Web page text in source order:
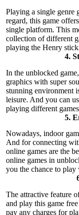
Playing a single genre
regard, this game
single platform. This
collection of different
playing the Henry
4.
In the unblocked game
graphics with super
stunning environment
leisure. And you can
playing different
5.
Nowadays, indoor
And for connecting
online games are the
online games in
you the chance to
The attractive feature
and play this game
pay any charges for